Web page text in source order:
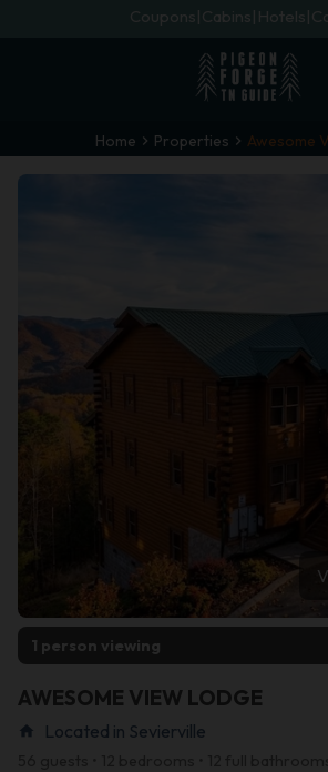
Coupons Cabins Hotels
Home Properties Awesome
1 person viewing
AWESOME VIEW LODGE
home Located in Sevierville